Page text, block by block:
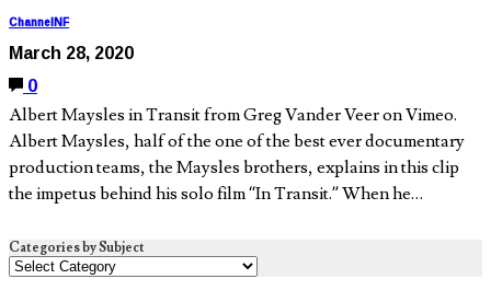
ChannelNF
March 28, 2020
0
Albert Maysles in Transit from Greg Vander Veer on Vimeo.
Albert Maysles, half of the one of the best ever documentary
production teams, the Maysles brothers, explains in this clip
the impetus behind his solo film “In Transit.” When he…
Categories by Subject